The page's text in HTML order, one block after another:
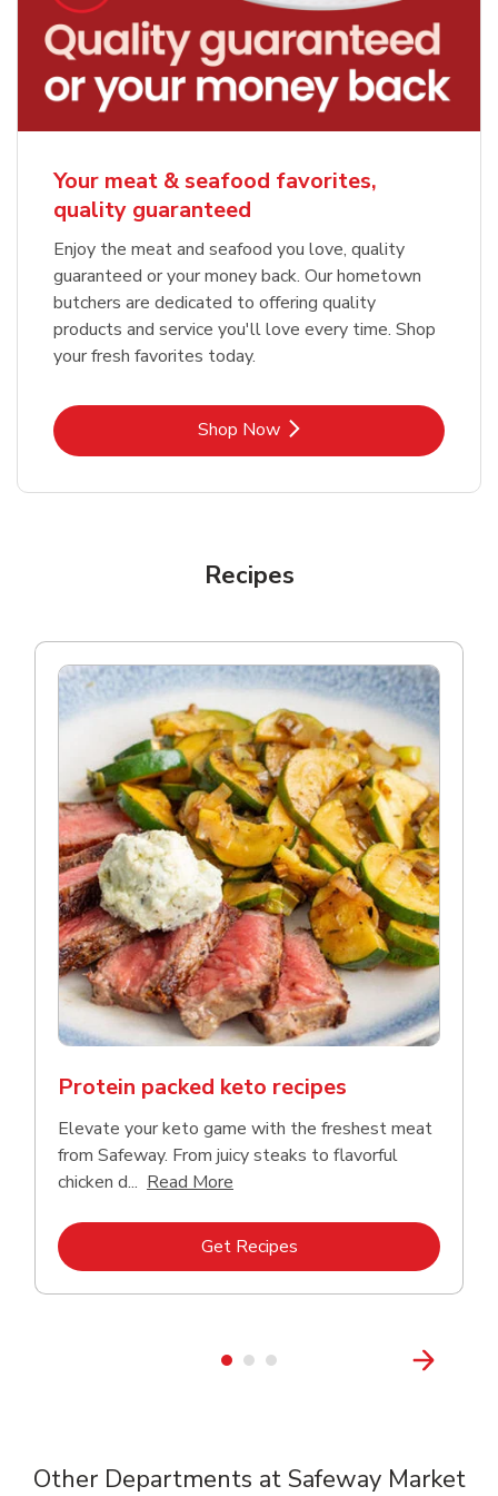
Your meat & seafood favorites,
quality guaranteed
Enjoy the meat and seafood you love, quality
guaranteed or your money back. Our hometown
butchers are dedicated to offering quality
products and service you'll love every time. Shop
your fresh favorites today.
Shop NowLink Opens in New Tab
Recipes
Protein packed keto recipes
Elevate your keto game with the freshest meat
from Safeway. From juicy steaks to flavorful
chicken d... Read More
Get RecipesLink Opens in New Tab
Other Departments at Safeway Market